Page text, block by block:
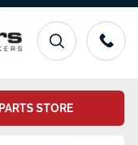
PARTS STORE